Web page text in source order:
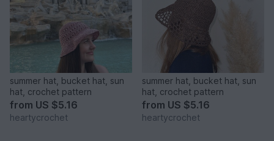
summer hat, bucket hat, sun
hat, crochet pattern
from US $5.16
heartycrochet
summer hat, bucket hat, sun
hat, crochet pattern
from US $5.16
heartycrochet